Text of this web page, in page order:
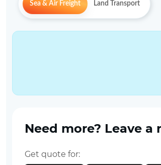
Sea & Air Freight Land Transport
Need more? Leave a
Get quote for: